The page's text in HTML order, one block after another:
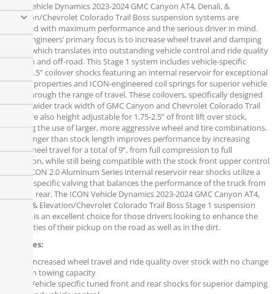
ICON Vehicle Dynamics 2023-2024 GMC Canyon AT4, Denali, &
Elevation/Chevrolet Colorado Trail Boss suspension systems are
designed with maximum performance and the serious driver in mind.
ICON engineers’ primary focus is to increase wheel travel and damping
ability, which translates into outstanding vehicle control and ride quality
both on and off-road. This Stage 1 system includes vehicle-specific
tuned 2.5” coilover shocks featuring an internal reservoir for exceptional
cooling properties and ICON-engineered coil springs for superior vehicle
“feel” through the range of travel. These coilovers, specifically designed
for the wider track width of GMC Canyon and Chevrolet Colorado Trail
Boss, are also height adjustable for 1.75-2.5” of front lift over stock,
allowing the use of larger, more aggressive wheel and tire combinations.
Their longer than stock length improves performance by increasing
front wheel travel for a total of 9”, from full compression to full
extension, while still being compatible with the stock front upper control
arms. ICON 2.0 Aluminum Series internal reservoir rear shocks utilize a
vehicle-specific valving that balances the performance of the truck from
front to rear. The ICON Vehicle Dynamics 2023-2024 GMC Canyon AT4,
Denali, & Elevation/Chevrolet Colorado Trail Boss Stage 1 suspension
system is an excellent choice for those drivers looking to enhance the
capabilities of their pickup on the road as well as in the dirt.
Features:
Increased wheel travel and ride quality over stock with no change
in towing capacity
Vehicle specific tuned front and rear shocks for superior damping